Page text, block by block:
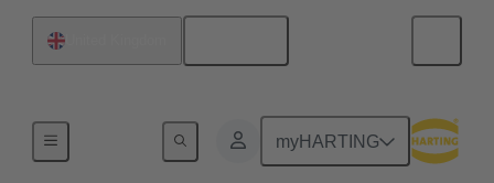
myHARTING